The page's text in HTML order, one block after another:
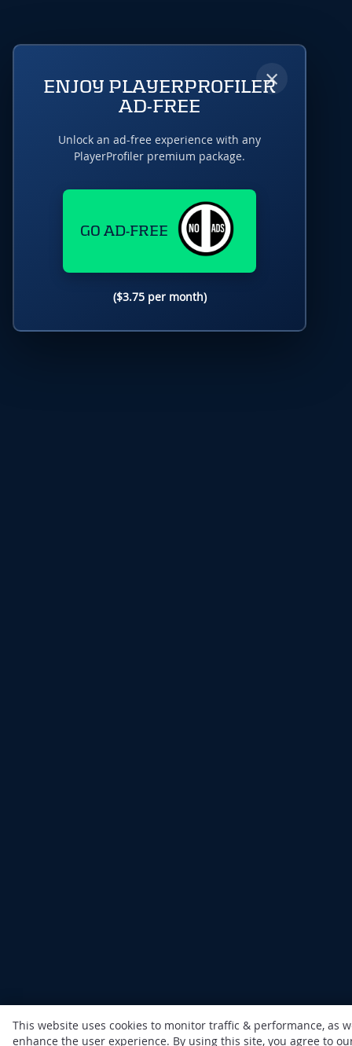
This website uses cookies to monitor traffic & performance, as
enhance the user experience. By using this site, you agree to
×
ENJOY PLAYERPROFILER
AD-FREE
Unlock an ad-free experience with any
PlayerProfiler premium package.
GO AD-FREE
($3.75 per month)